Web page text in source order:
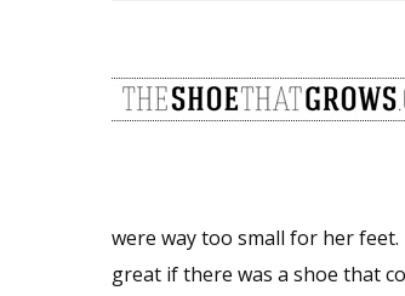
were way too small for her feet.
great if there was a shoe that